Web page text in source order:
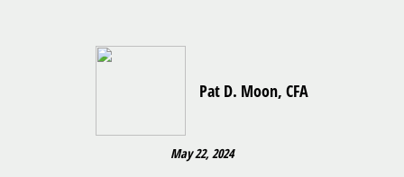
Pat D. Moon, CFA
May 22, 2024